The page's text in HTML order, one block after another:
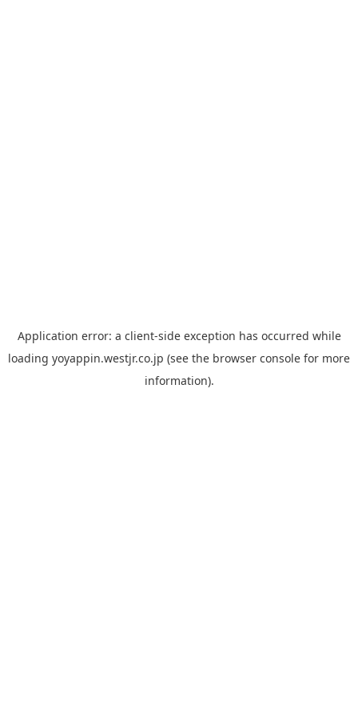
Application error: a client-side exception has occurred while
loading yoyappin.westjr.co.jp (see the browser console for more
information).